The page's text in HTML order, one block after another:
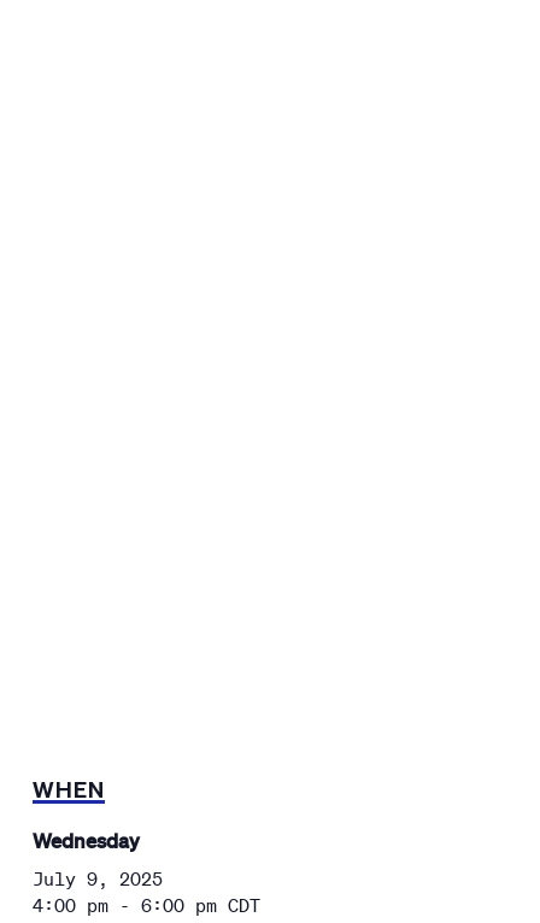
WHEN
Wednesday
July 9, 2025
4:00 pm - 6:00 pm CDT